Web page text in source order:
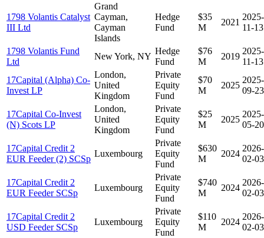
1798 Volantis Catalyst
III Ltd
Grand
Cayman,
Cayman
Islands
Hedge
Fund
$35
M
2021
2025-
11-13
1798 Volantis Fund
Ltd
New York, NY
Hedge
Fund
$76
M
2019
2025-
11-13
17Capital (Alpha) Co-
Invest LP
London,
United
Kingdom
Private
Equity
Fund
$70
M
2025
2025-
09-23
17Capital Co-Invest
(N) Scots LP
London,
United
Kingdom
Private
Equity
Fund
$25
M
2025
2025-
05-20
17Capital Credit 2
EUR Feeder (2) SCSp
Luxembourg
Private
Equity
Fund
$630
M
2024
2026-
02-03
17Capital Credit 2
EUR Feeder SCSp
Luxembourg
Private
Equity
Fund
$740
M
2024
2026-
02-03
17Capital Credit 2
USD Feeder SCSp
Luxembourg
Private
Equity
Fund
$110
M
2024
2026-
02-03